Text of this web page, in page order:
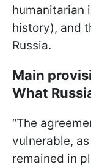
humanitarian
history), and
Russia.
Main
What
“The
vulnerable,
remained in